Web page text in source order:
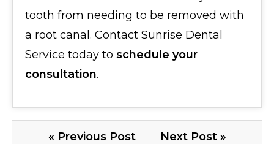
tooth from needing to be removed with
a root canal. Contact Sunrise Dental
Service today to schedule your
consultation.
« Previous Post Next Post »